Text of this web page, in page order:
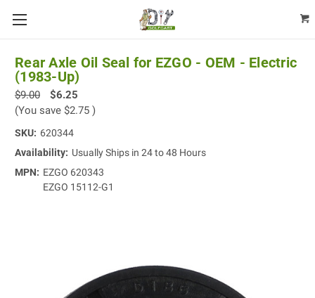
Rear Axle Oil Seal for EZGO - OEM - Electric
(1983-Up)
$9.00
$6.25
(You save $2.75 )
SKU: 620344
Availability: Usually Ships in 24 to 48 Hours
MPN: EZGO 620343
EZGO 15112-G1